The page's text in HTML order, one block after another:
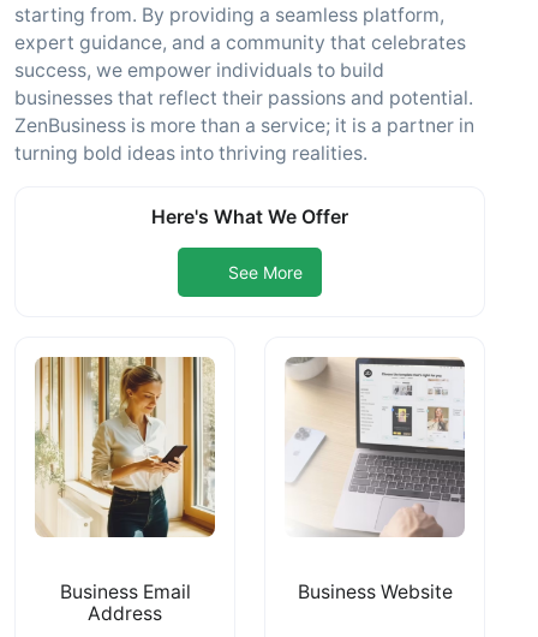
starting from. By providing a seamless platform,
expert guidance, and a community that celebrates
success, we empower individuals to build
businesses that reflect their passions and potential.
ZenBusiness is more than a service; it is a partner in
turning bold ideas into thriving realities.
Here's What We Offer
See More
Business Email
Address
Business Website